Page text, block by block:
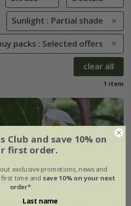
Sunlight : Partial shade
packs : Selected offers
clear all
1 item
Club and save 10% on
first order.
exclusive promotions, news and
time and save 10% on your next
order*.
Last name